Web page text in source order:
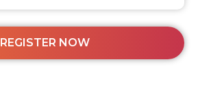
REGISTER NOW